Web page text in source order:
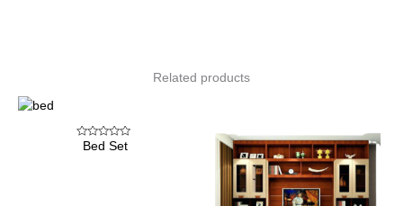
Related products
Rated
Bed Set